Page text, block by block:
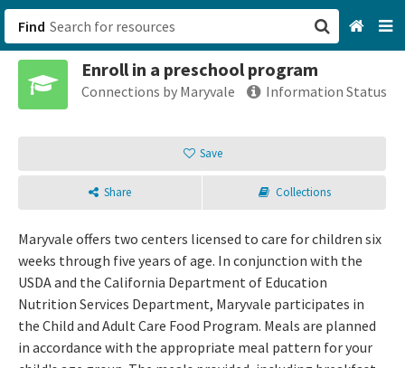
Find
Enroll in a preschool program
Connections by Maryvale Information Status
Save
Share Collections
Maryvale offers two centers licensed to care for children six
weeks through five years of age. In conjunction with the
USDA and the California Department of Education
Nutrition Services Department, Maryvale participates in
the Child and Adult Care Food Program. Meals are planned
in accordance with the appropriate meal pattern for your
San Francisco, CA
Sign up
Login